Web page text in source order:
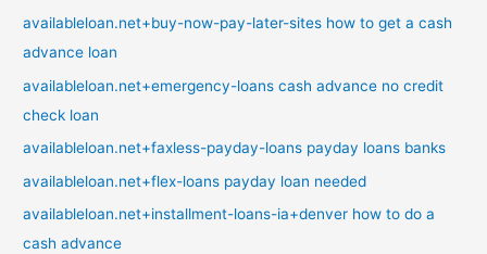
availableloan.net+buy-now-pay-later-sites how to get a cash
advance loan
availableloan.net+emergency-loans cash advance no credit
check loan
availableloan.net+faxless-payday-loans payday loans banks
availableloan.net+flex-loans payday loan needed
availableloan.net+installment-loans-ia+denver how to do a
cash advance